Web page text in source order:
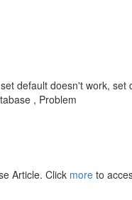
default doesn't work,
, Problem
Article. Click more to